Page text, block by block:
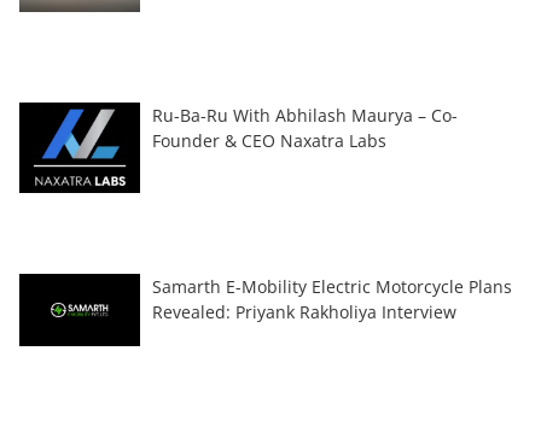
Ru-Ba-Ru With Abhilash Maurya – Co-
Founder & CEO Naxatra Labs
Samarth E-Mobility Electric Motorcycle Plans
Revealed: Priyank Rakholiya Interview